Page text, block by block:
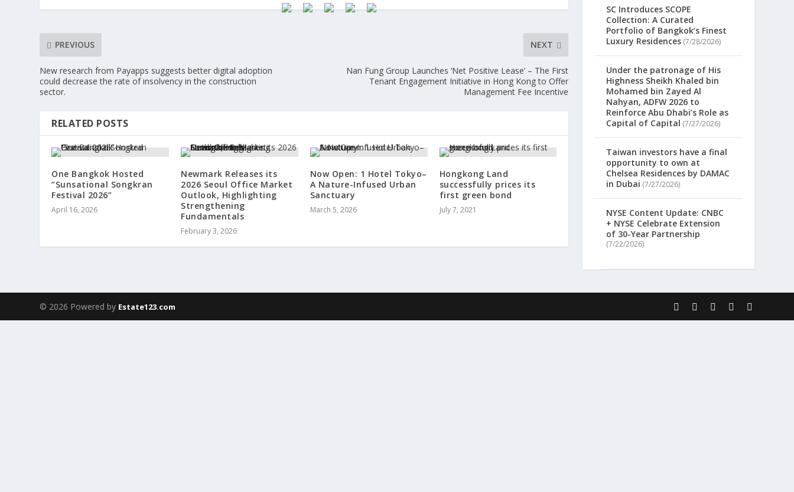
PREVIOUS
New research from Payapps suggests better digital adoption
could decrease the rate of insolvency in the construction
sector.
NEXT
Nan Fung Group Launches ‘Net Positive Lease’ – The First
Tenant Engagement Initiative in Hong Kong to Offer
Management Fee Incentive
RELATED POSTS
One Bangkok Hosted
“Sunsational Songkran
Festival 2026”
April 16, 2026
Newmark Releases its
2026 Seoul Office Market
Outlook, Highlighting
Strengthening
Fundamentals
February 3, 2026
Now Open: 1 Hotel Tokyo–
A Nature-Infused Urban
Sanctuary
March 5, 2026
Hongkong Land
successfully prices its
first green bond
July 7, 2021
SC Introduces SCOPE
Collection: A Curated
Portfolio of Bangkok’s Finest
Luxury Residences (7/28/2026)
Under the patronage of His
Highness Sheikh Khaled bin
Mohamed bin Zayed Al
Nahyan, ADFW 2026 to
Reinforce Abu Dhabi’s Role as
Capital of Capital (7/27/2026)
Taiwan investors have a final
opportunity to own at
Chelsea Residences by DAMAC
in Dubai (7/27/2026)
NYSE Content Update: CNBC
+ NYSE Celebrate Extension
of 30-Year Partnership
(7/22/2026)
© 2026 Powered by Estate123.com